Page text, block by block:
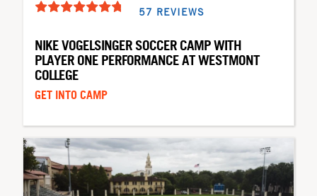
57 REVIEWS
NIKE VOGELSINGER SOCCER CAMP WITH
PLAYER ONE PERFORMANCE AT WESTMONT
COLLEGE
GET INTO CAMP